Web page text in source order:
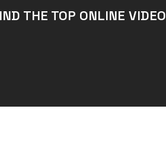
THE TOP ONLINE VIDEO